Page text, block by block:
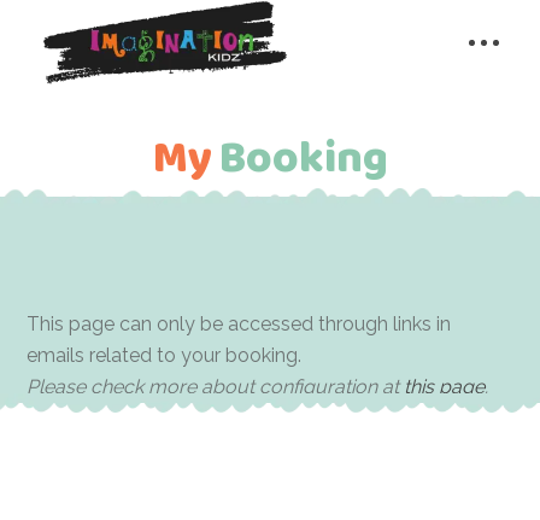
MyBooking
This page can only be accessed through links in
emails related to your booking.
Please check more about configuration at this page.